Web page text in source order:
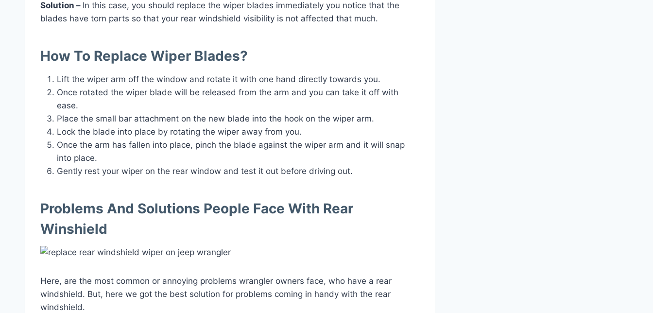
Solution – In this case, you should replace the wiper blades immediately you notice that the
blades have torn parts so that your rear windshield visibility is not affected that much.
How To Replace Wiper Blades?
Lift the wiper arm off the window and rotate it with one hand directly towards you.
Once rotated the wiper blade will be released from the arm and you can take it off with
ease.
Place the small bar attachment on the new blade into the hook on the wiper arm.
Lock the blade into place by rotating the wiper away from you.
Once the arm has fallen into place, pinch the blade against the wiper arm and it will snap
into place.
Gently rest your wiper on the rear window and test it out before driving out.
Problems And Solutions People Face With Rear
Winshield
Here, are the most common or annoying problems wrangler owners face, who have a rear
windshield. But, here we got the best solution for problems coming in handy with the rear
windshield.